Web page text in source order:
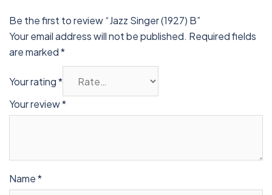
Be the first to review “Jazz Singer (1927) B”
Your email address will not be published. Required fields
are marked*
Your rating*
Your review*
Name*